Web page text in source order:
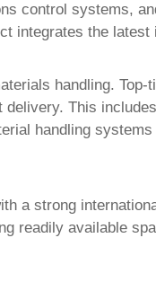
control systems,
integrates the
handling.
This
handling
a strong
readily available